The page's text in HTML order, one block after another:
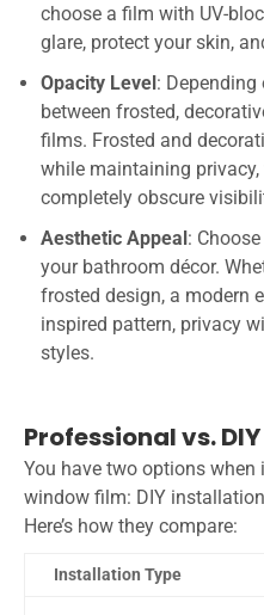
choose a film with UV-
glare, protect your skin,
Opacity Level: Depending
between frosted,
films. Frosted and
while maintaining
completely obscure
Aesthetic Appeal:
your bathroom décor.
frosted design, a modern
inspired pattern, privacy
styles.
Professional vs.
You have two options
window film: DIY
Here’s how they compare:
Installation Type